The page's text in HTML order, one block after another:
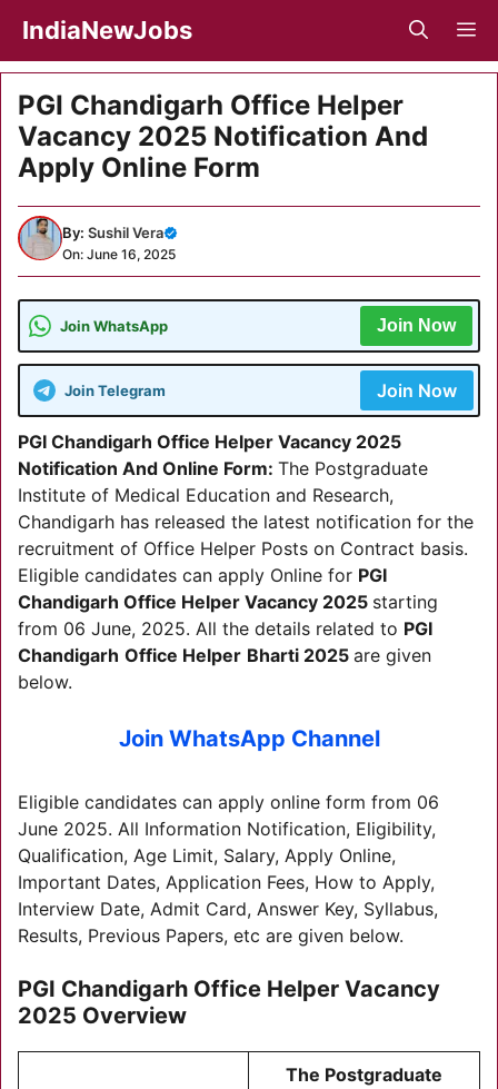
content
IndiaNewJobs
PGI Chandigarh Office Helper
Vacancy 2025 Notification And
Apply Online Form
By: Sushil Vera
On: June 16, 2025
Join WhatsApp Join Now
Join Telegram Join Now
PGI Chandigarh Office Helper Vacancy 2025
Notification And Online Form: The Postgraduate
Institute of Medical Education and Research,
Chandigarh has released the latest notification for the
recruitment of Office Helper Posts on Contract basis.
Eligible candidates can apply Online for PGI
Chandigarh Office Helper Vacancy 2025 starting
from 06 June, 2025. All the details related to PGI
Chandigarh Office Helper Bharti 2025 are given
below.
Join WhatsApp Channel
Eligible candidates can apply online form from 06
June 2025. All Information Notification, Eligibility,
Qualification, Age Limit, Salary, Apply Online,
Important Dates, Application Fees, How to Apply,
Interview Date, Admit Card, Answer Key, Syllabus,
Results, Previous Papers, etc are given below.
PGI Chandigarh Office Helper Vacancy
2025 Overview
The Postgraduate